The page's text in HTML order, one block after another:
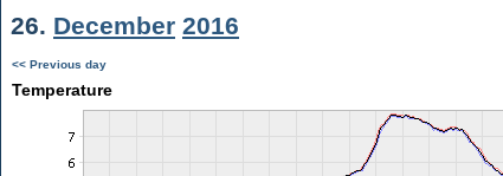
26. December 2016
<< Previous day
Temperature